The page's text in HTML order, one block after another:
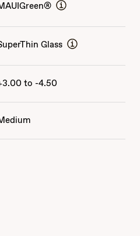
Glass
to -4.50